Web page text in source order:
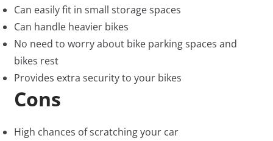
Can easily fit in small storage spaces
Can handle heavier bikes
No need to worry about bike parking spaces and
bikes rest
Provides extra security to your bikes
Cons
High chances of scratching your car